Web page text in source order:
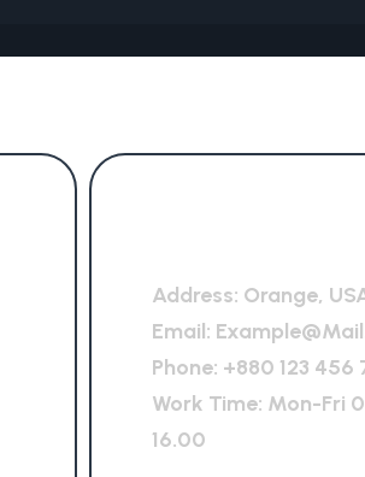
Address: Orange,
Email:
Phone: +880 123 456
Work Time: Mon-Fri
16.00